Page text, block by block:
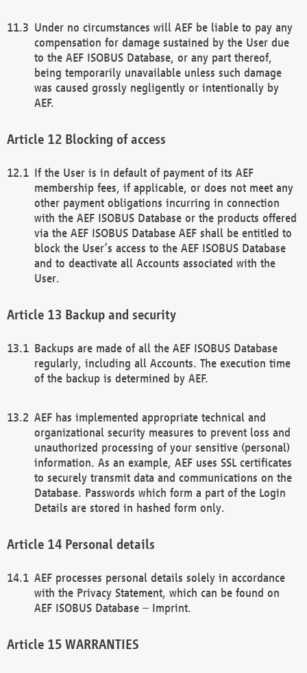
Under no circumstances will AEF be liable to pay any
compensation for damage sustained by the User due
to the AEF ISOBUS Database, or any part thereof,
being temporarily unavailable unless such damage
was caused grossly negligently or intentionally by
AEF.
Blocking of access
If the User is in default of payment of its AEF
membership fees, if applicable, or does not meet any
other payment obligations incurring in connection
with the AEF ISOBUS Database or the products offered
via the AEF ISOBUS Database AEF shall be entitled to
block the User’s access to the AEF ISOBUS Database
and to deactivate all Accounts associated with the
User.
Backup and security
Backups are made of all the AEF ISOBUS Database
regularly, including all Accounts. The execution time
of the backup is determined by AEF.
AEF has implemented appropriate technical and
organizational security measures to prevent loss and
unauthorized processing of your sensitive (personal)
information. As an example, AEF uses SSL certificates
to securely transmit data and communications on the
Database. Passwords which form a part of the Login
Details are stored in hashed form only.
Personal details
AEF processes personal details solely in accordance
with the Privacy Statement, which can be found on
AEF ISOBUS Database – Imprint.
WARRANTIES